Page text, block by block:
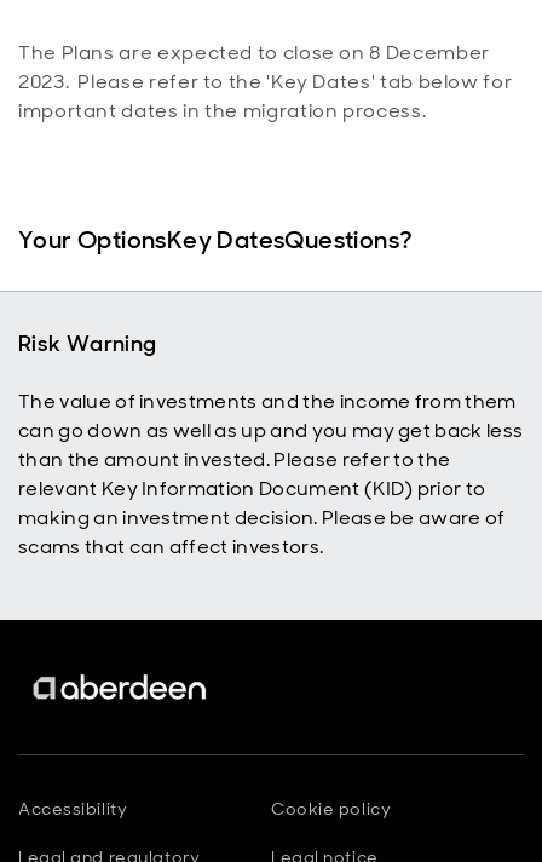
The Plans are expected to close on 8 December
2023. Please refer to the 'Key Dates' tab below for
important dates in the migration process.
Your OptionsKey DatesQuestions?
Risk Warning
The value of investments and the income from them
can go down as well as up and you may get back less
than the amount invested. Please refer to the
relevant Key Information Document (KID) prior to
making an investment decision. Please be aware of
scams that can affect investors.
Accessibility Cookie policy
Legal and regulatory Legal notice